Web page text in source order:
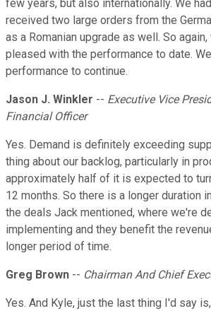
few years, but also internationally. We
received two large orders from the
as a Romanian upgrade as well. So
pleased with the performance to date.
performance to continue.
Jason J. Winkler -- Executive Vice
Financial Officer
Yes. Demand is definitely exceeding
thing about our backlog, particularly in
approximately half of it is expected to
12 months. So there is a longer duration
the deals Jack mentioned, where we're
implementing and they benefit the
longer period of time.
Greg Brown -- Chairman And Chief
Yes. And Kyle, just the last thing I'd say